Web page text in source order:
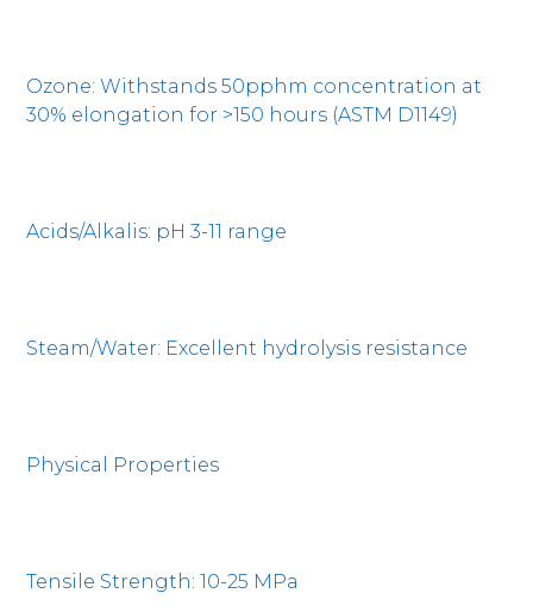
Ozone: Withstands 50pphm concentration at
30% elongation for >150 hours (ASTM D1149)
Acids/Alkalis: pH 3-11 range
Steam/Water: Excellent hydrolysis resistance
Physical Properties
Tensile Strength: 10-25 MPa